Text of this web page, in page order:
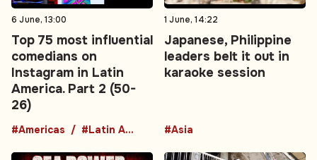
6 June, 13:00
Top 75 most influential
comedians on
Instagram in Latin
America. Part 2 (50-
26)
#Americas #Latin America
1 June, 14:22
Japanese, Philippine
leaders belt it out in
karaoke session
#Asia